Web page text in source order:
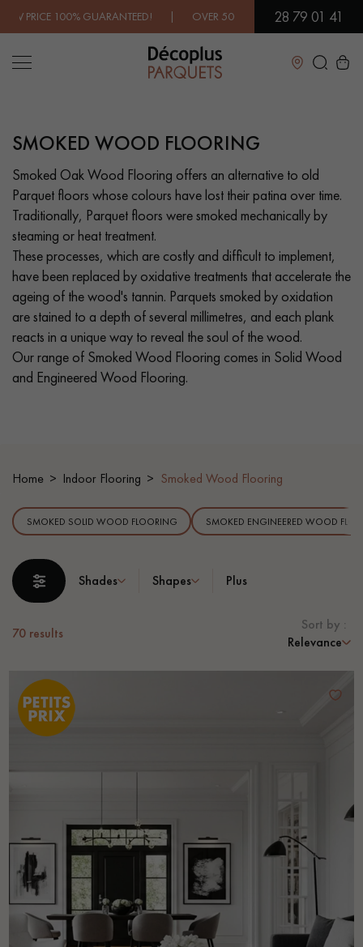
| OVER 500 MODELS IN SHOWROOM | IMMEDIATE
28 79 01 41
Close
LES RECHERCHES LES PLUS COURANTES
SOLID WOOD FLOORING ENGINEERED WOOD FLOORING
WOOD VENEER FLOORING
EXOTIC WOOD FLOORING VARNISHED WOOD FLOORING
OILED WOOD FLOORING UNFINISHED WOOD FLOORING
DISTRESSED WOOD FLOORING SMOKED WOOD FLOORING
Our advisors are available at
28 79 01 41
DO YOU HAVE A NEW PROJECT?
Our experts are at your disposal to guide you step by step in
choosing and installing your parquet flooring.
Get a call back from a Decoplus Parquet advisor.
Request a personalized appointment.
SMOKED WOOD FLOORING
Smoked Oak Wood Flooring offers an alternative to old
Parquet floors whose colours have lost their patina over time.
Traditionally, Parquet floors were smoked mechanically by
steaming or heat treatment.
These processes, which are costly and difficult to implement,
have been replaced by oxidative treatments that accelerate the
ageing of the wood's tannin. Parquets smoked by oxidation
are stained to a depth of several millimetres, and each plank
reacts in a unique way to reveal the soul of the wood.
Our range of Smoked Wood Flooring comes in Solid Wood
and Engineered Wood Flooring.
Home Indoor Flooring Smoked Wood Flooring
SMOKED SOLID WOOD FLOORING SMOKED ENGINEERED WOOD
Shades Shapes Plus
70 results
Sort by :
Relevance